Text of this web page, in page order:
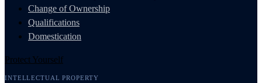
Change of Ownership
Qualifications
Domestication
Protect Yourself
INTELLECTUAL PROPERTY